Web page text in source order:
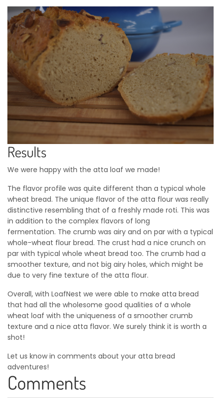
Results
We were happy with the atta loaf we made!
The flavor profile was quite different than a typical whole
wheat bread. The unique flavor of the atta flour was really
distinctive resembling that of a freshly made roti. This was
in addition to the complex flavors of long
fermentation. The crumb was airy and on par with a typical
whole-wheat flour bread. The crust had a nice crunch on
par with typical whole wheat bread too. The crumb had a
smoother texture, and not big airy holes, which might be
due to very fine texture of the atta flour.
Overall, with LoafNest we were able to make atta bread
that had all the wholesome good qualities of a whole
wheat loaf with the uniqueness of a smoother crumb
texture and a nice atta flavor. We surely think it is worth a
shot!
Let us know in comments about your atta bread
adventures!
Comments